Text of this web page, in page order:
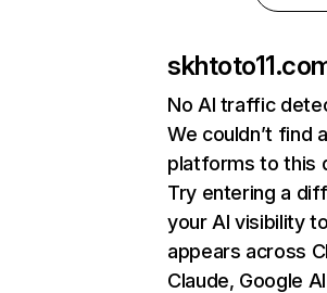
No AI traffic
We couldn’t find
platforms to this
Try entering a
your AI visibility
appears across
Claude, Google